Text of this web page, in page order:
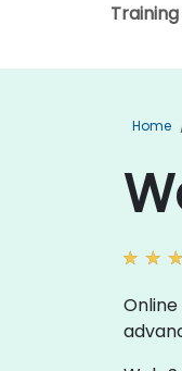
Home